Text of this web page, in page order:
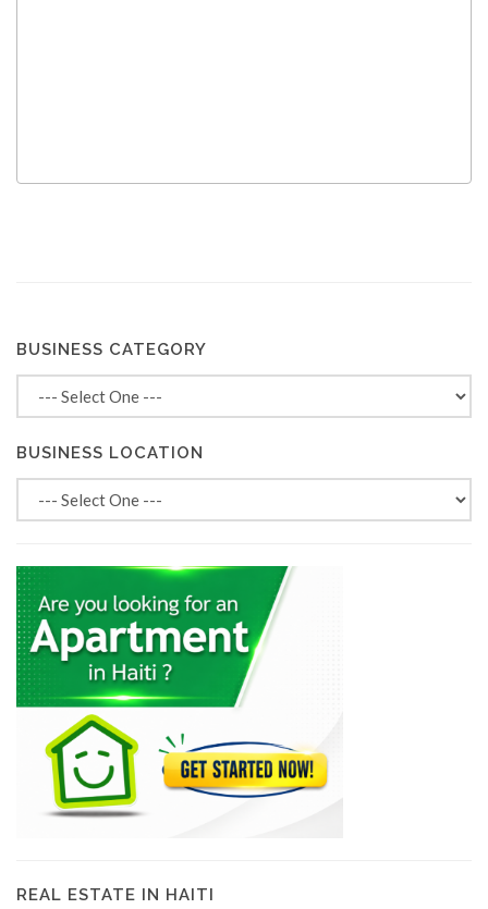
BUSINESS CATEGORY
BUSINESS LOCATION
REAL ESTATE IN HAITI